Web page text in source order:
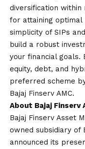
diversification
for attaining optimal
simplicity of SIPs
build a robust
your financial goals.
equity, debt, and
preferred scheme
Bajaj Finserv AMC.
About Bajaj Finserv
Bajaj Finserv Asset
owned subsidiary of
announced its